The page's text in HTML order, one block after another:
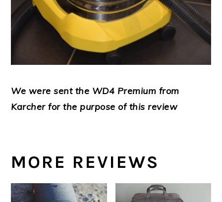
We were sent the WD4 Premium from
Karcher for the purpose of this review
MORE REVIEWS